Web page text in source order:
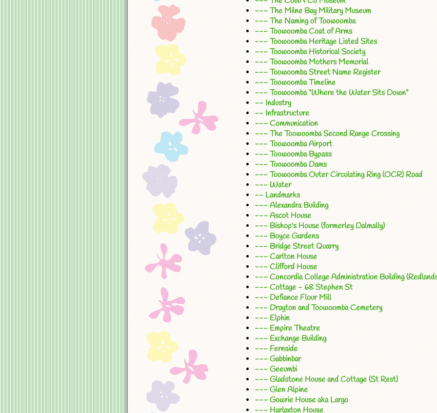
--- The Milne Bay Military Museum
--- The Naming of Toowoomba
--- Toowoomba Coat of Arms
--- Toowoomba Heritage Listed Sites
--- Toowoomba Historical Society
--- Toowoomba Mothers Memorial
--- Toowoomba Street Name Register
--- Toowoomba Timeline
--- Toowoomba "Where the Water Sits Down"
-- Industry
-- Infrastructure
--- Communication
--- The Toowoomba Second Range Crossing
--- Toowoomba Airport
--- Toowoomba Bypass
--- Toowoomba Dams
--- Toowoomba Outer Circulating Ring (OCR) Road
--- Water
-- Landmarks
--- Alexandra Building
--- Ascot House
--- Bishop's House (formerley Dalmally)
--- Boyce Gardens
--- Bridge Street Quarry
--- Carlton House
--- Clifford House
--- Concordia College Administration Building
--- Cottage - 68 Stephen St
--- Defiance Flour Mill
--- Drayton and Toowoomba Cemetery
--- Elphin
--- Empire Theatre
--- Exchange Building
--- Fernside
--- Gabbinbar
--- Geeumbi
--- Gladstone House and Cottage (St Rest)
--- Glen Alpine
--- Gowrie House aka Largo
--- Harlaxton House